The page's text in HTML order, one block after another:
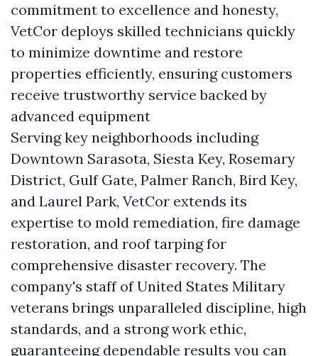
commitment to excellence and honesty,
VetCor deploys skilled technicians quickly
to minimize downtime and restore
properties efficiently, ensuring customers
receive trustworthy service backed by
advanced equipment
Serving key neighborhoods including
Downtown Sarasota, Siesta Key, Rosemary
District, Gulf Gate, Palmer Ranch, Bird Key,
and Laurel Park, VetCor extends its
expertise to mold remediation, fire damage
restoration, and roof tarping for
comprehensive disaster recovery. The
company's staff of United States Military
veterans brings unparalleled discipline, high
standards, and a strong work ethic,
guaranteeing dependable results you can